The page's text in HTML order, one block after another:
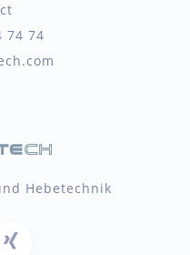
74 74
Hebetechnik